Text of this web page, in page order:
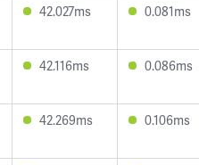
42.027ms 0.081ms
42.116ms 0.086ms
42.269ms 0.106ms